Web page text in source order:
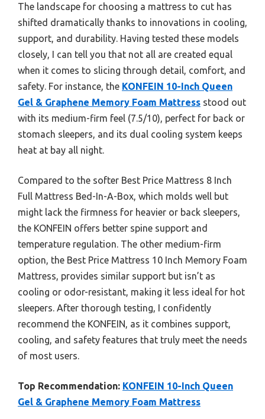
The landscape for choosing a mattress to cut has
shifted dramatically thanks to innovations in cooling,
support, and durability. Having tested these models
closely, I can tell you that not all are created equal
when it comes to slicing through detail, comfort, and
safety. For instance, the KONFEIN 10-Inch Queen
Gel & Graphene Memory Foam Mattress stood out
with its medium-firm feel (7.5/10), perfect for back or
stomach sleepers, and its dual cooling system keeps
heat at bay all night.
Compared to the softer Best Price Mattress 8 Inch
Full Mattress Bed-In-A-Box, which molds well but
might lack the firmness for heavier or back sleepers,
the KONFEIN offers better spine support and
temperature regulation. The other medium-firm
option, the Best Price Mattress 10 Inch Memory Foam
Mattress, provides similar support but isn’t as
cooling or odor-resistant, making it less ideal for hot
sleepers. After thorough testing, I confidently
recommend the KONFEIN, as it combines support,
cooling, and safety features that truly meet the needs
of most users.
Top Recommendation: KONFEIN 10-Inch Queen
Gel & Graphene Memory Foam Mattress